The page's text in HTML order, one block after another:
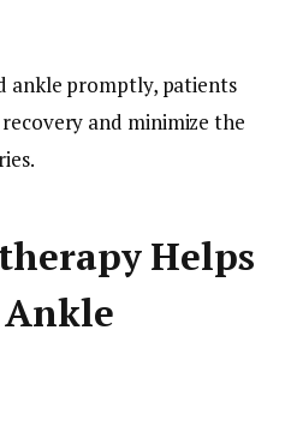
ankle promptly, patients
and minimize the
Helps